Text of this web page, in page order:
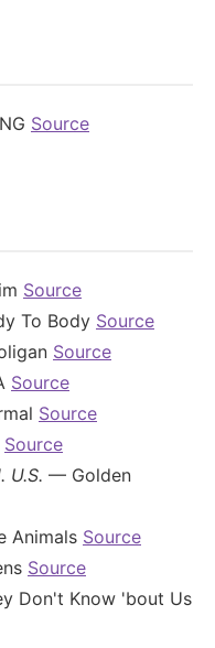
Source
Source
To Body Source
Source
Source
Source
Source
U.S. — Golden
Animals Source
Source
Don't Know 'bout Us